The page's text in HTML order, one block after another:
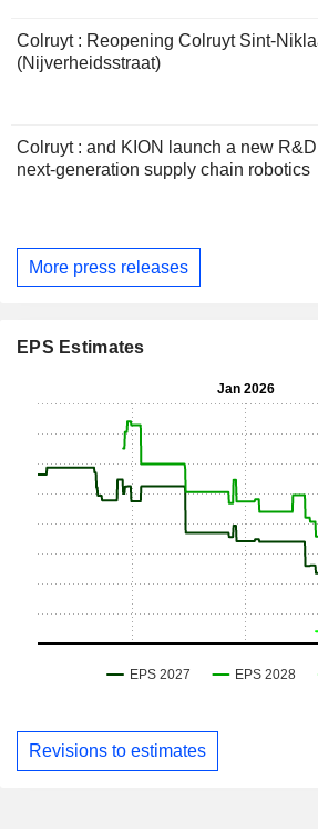
Colruyt : Reopening Colruyt Sint-
(Nijverheidsstraat)
Colruyt : and KION launch a new
next‑generation supply chain robotics
More press releases
EPS Estimates
Revisions to estimates